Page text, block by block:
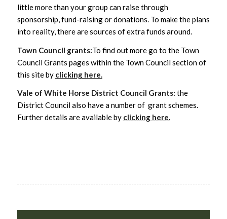
little more than your group can raise through
sponsorship, fund-raising or donations. To make the plans
into reality, there are sources of extra funds around.
Town Council grants:To find out more go to the Town
Council Grants pages within the Town Council section of
this site by clicking here.
Vale of White Horse District Council Grants: the
District Council also have a number of grant schemes.
Further details are available by clicking here.